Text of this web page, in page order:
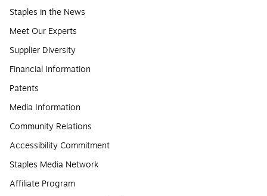
Staples in the News
Meet Our Experts
Supplier Diversity
Financial Information
Patents
Media Information
Community Relations
Accessibility Commitment
Staples Media Network
Affiliate Program